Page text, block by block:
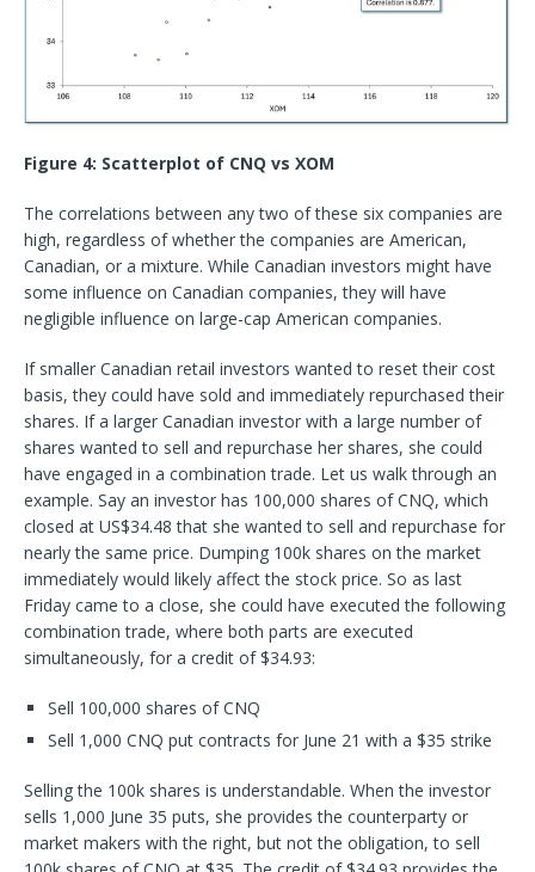
Figure 4: Scatterplot of CNQ vs XOM
The correlations between any two of these six companies are
high, regardless of whether the companies are American,
Canadian, or a mixture. While Canadian investors might have
some influence on Canadian companies, they will have
negligible influence on large-cap American companies.
If smaller Canadian retail investors wanted to reset their cost
basis, they could have sold and immediately repurchased their
shares. If a larger Canadian investor with a large number of
shares wanted to sell and repurchase her shares, she could
have engaged in a combination trade. Let us walk through an
example. Say an investor has 100,000 shares of CNQ, which
closed at US$34.48 that she wanted to sell and repurchase for
nearly the same price. Dumping 100k shares on the market
immediately would likely affect the stock price. So as last
Friday came to a close, she could have executed the following
combination trade, where both parts are executed
simultaneously, for a credit of $34.93:
Sell 100,000 shares of CNQ
Sell 1,000 CNQ put contracts for June 21 with a $35 strike
Selling the 100k shares is understandable. When the investor
sells 1,000 June 35 puts, she provides the counterparty or
market makers with the right, but not the obligation, to sell